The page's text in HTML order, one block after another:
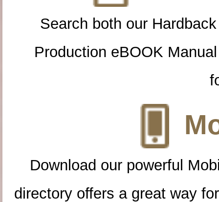
Search both our
Production eBOOK
Download our powerful
directory offers a great way